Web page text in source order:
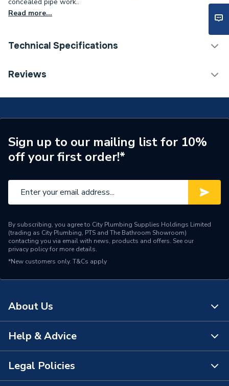
Read more...
Technical Specifications
Width
Shower Type
Shower Head / Arm
Length
75mm
Finish
Range Description
Fittings & Accessories
Brand Name
Mira
Reviews
Sign up to our mailing list for 10%
off your first order!*
By subscribing, you agree to City Plumbing Supplies Holdings Limited
(trading as City Plumbing, PTS and The Bathroom Showroom)
contacting you via email with news, products and offers. See our
privacy policyfor more details.
*New customers only. T&Cs apply
About Us
About Us
The Bathroom Showroom
Help & Advice
Contact Us
Legal Policies